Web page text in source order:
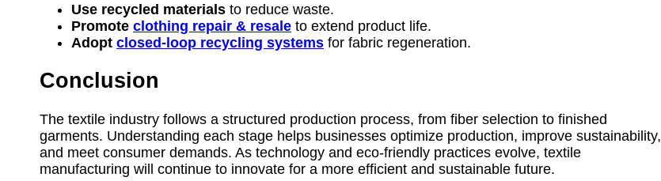
Use recycled materials to reduce waste.
Promote clothing repair & resale to extend product life.
Adopt closed-loop recycling systems for fabric regeneration.
Conclusion
The textile industry follows a structured production process, from fiber selection to finished
garments. Understanding each stage helps businesses optimize production, improve sustainability,
and meet consumer demands. As technology and eco-friendly practices evolve, textile
manufacturing will continue to innovate for a more efficient and sustainable future.